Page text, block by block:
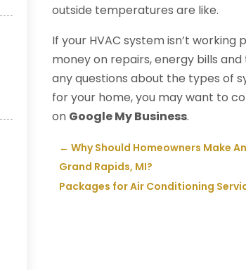
outside temperatures are like.
If your HVAC system isn’t
money on repairs, energy bills
any questions about the types of
for your home, you may want to
on Google My Business.
←Why Should Homeowners Make
Grand Rapids, MI?
Packages for Air Conditioning